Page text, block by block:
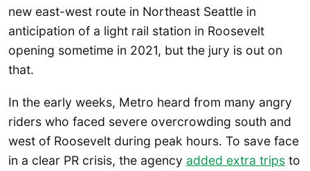
new east-west route in Northeast Seattle in
anticipation of a light rail station in Roosevelt
opening sometime in 2021, but the jury is out on
that.
In the early weeks, Metro heard from many angry
riders who faced severe overcrowding south and
west of Roosevelt during peak hours. To save face
in a clear PR crisis, the agency added extra trips to